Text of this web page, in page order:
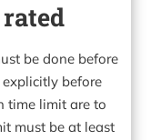
be done before
before
time limit are to
must be at least